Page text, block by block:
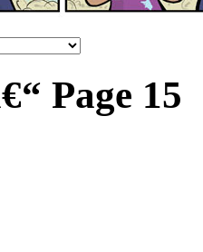
Page 15